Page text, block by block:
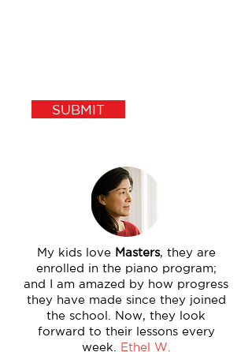
SUBMIT
My kids love Masters, they are
enrolled in the piano program;
and I am amazed by how progress
they have made since they joined
the school. Now, they look
forward to their lessons every
week. Ethel W.